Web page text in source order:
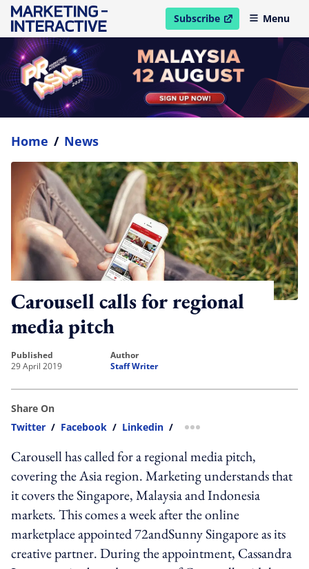
Subscribe
open in new windowMenu
Home / News
Carousell calls for regional
media pitch
published
29 April 2019
author
Staff Writer
Share On
Twitter / Facebook / Linkedin / more sharing option
Carousell has called for a regional media pitch,
covering the Asia region. Marketing understands that
it covers the Singapore, Malaysia and Indonesia
markets. This comes a week after the online
marketplace appointed 72andSunny Singapore as its
creative partner. During the appointment, Cassandra